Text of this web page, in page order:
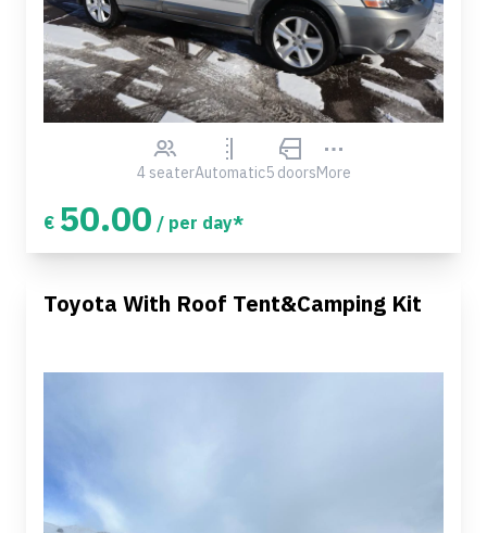
4 seaterAutomatic5 doorsMore
€ 50.00 / per day*
Toyota With Roof Tent&Camping Kit